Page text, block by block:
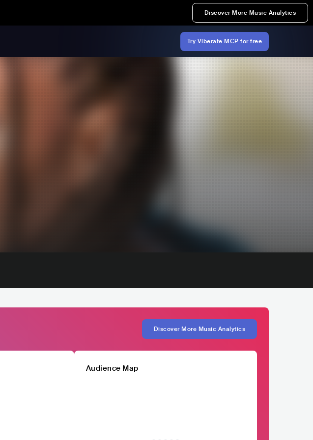
Discover More Music Analytics
Try Viberate MCP for free
Discover More Music Analytics
Audience Map